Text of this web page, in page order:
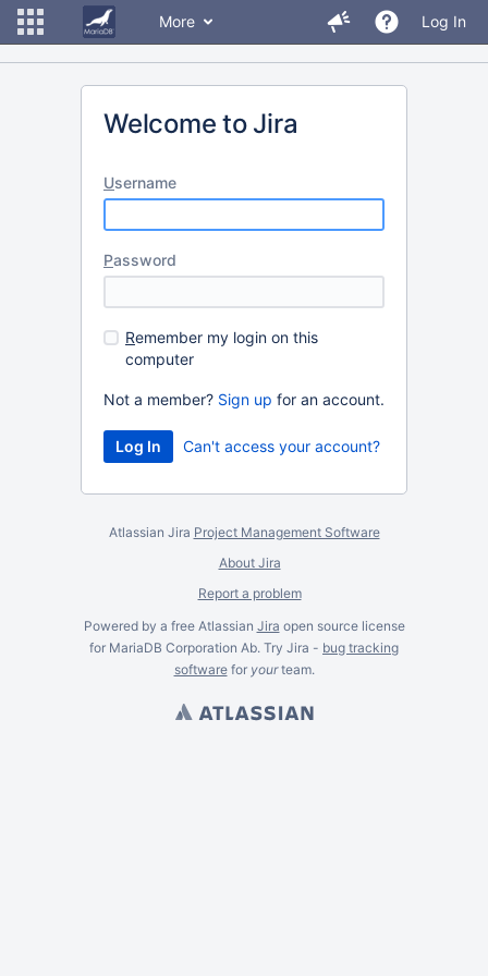
More Log In
Welcome to Jira
Username
Password
Remember my login on this
computer
Not a member? Sign up for an account.
Can't access your account?
Atlassian Jira Project Management Software
About Jira
Report a problem
Powered by a free Atlassian Jira open source license
for MariaDB Corporation Ab. Try Jira - bug tracking
softwarefor yourteam.